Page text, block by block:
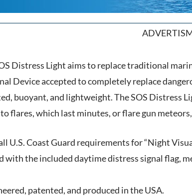
Distress Light aims to replace traditional
Device accepted to completely replace
buoyant, and lightweight. The SOS Distress
flares, which last minutes, or flare gun
U.S. Coast Guard requirements for “Night
with the included daytime distress signal flag,
patented, and produced in the USA.